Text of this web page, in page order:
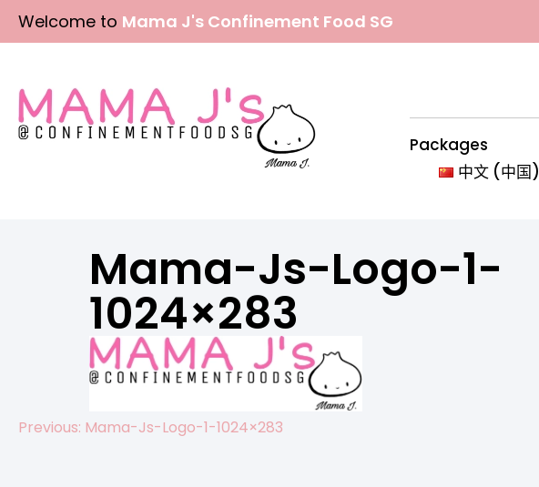
content
Welcome to Mama J's Confinement Food SG
Packages
中文 (中国)
Mama-Js-Logo-1-
1024×283
Post
Previous: Mama-Js-Logo-1-1024×283